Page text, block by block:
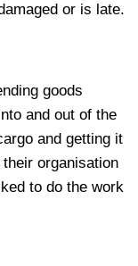
or is late.
goods
and out of the
and getting it
organisation
to do the work